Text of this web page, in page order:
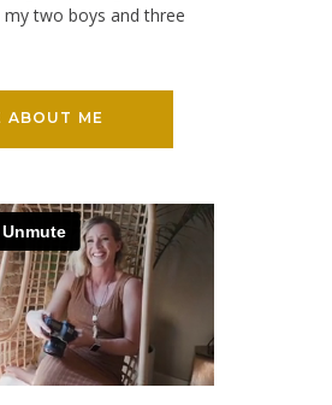
ABOUT ME
two boys and three